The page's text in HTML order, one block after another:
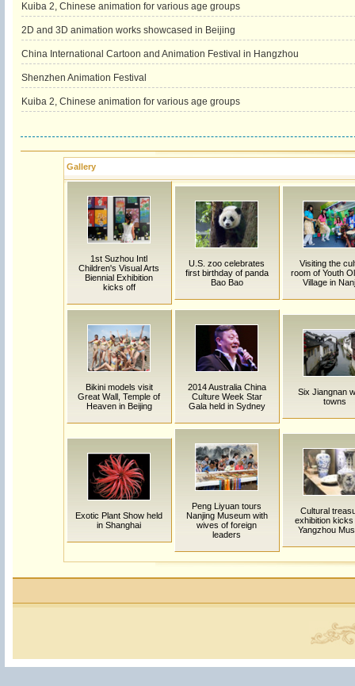
Kuiba 2, Chinese animation for various age groups
2D and 3D animation works showcased in Beijing
China International Cartoon and Animation Festival in Hangzhou
Shenzhen Animation Festival
Kuiba 2, Chinese animation for various age groups
Gallery
1st Suzhou Intl
Children's Visual Arts
Biennial Exhibition
kicks off
U.S. zoo celebrates
first birthday of panda
Bao Bao
Visiting the
room of Youth
Village in
Bikini models visit
Great Wall, Temple of
Heaven in Beijing
2014 Australia China
Culture Week Star
Gala held in Sydney
Six Jiangnan
towns
Exotic Plant Show held
in Shanghai
Peng Liyuan tours
Nanjing Museum with
wives of foreign
leaders
Cultural
exhibition kicks
Yangzhou